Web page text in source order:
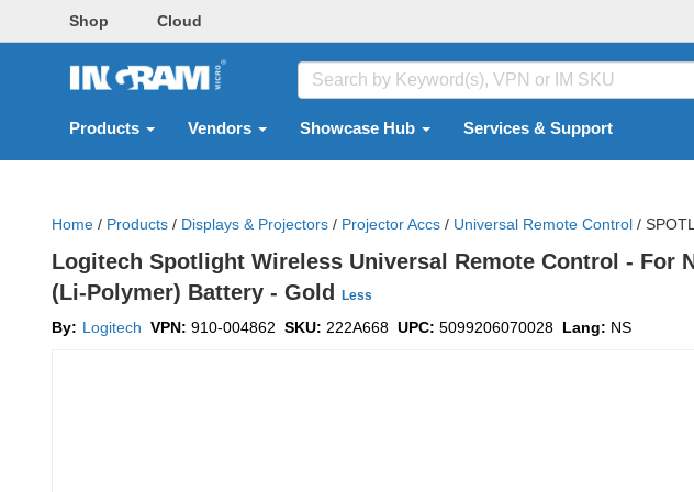
Shop Cloud
Products Vendors Showcase Hub Services & Support
Home / Products / Displays & Projectors / Projector Accs / Universal Remote Control /
Logitech Spotlight Wireless Universal Remote Control - For
(Li-Polymer) Battery - Gold
Less
By: Logitech VPN: 910-004862 SKU: 222A668 UPC: 5099206070028 Lang: NS